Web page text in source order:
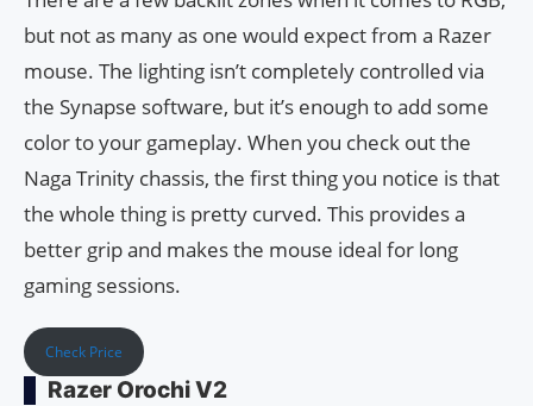
but not as many as one would expect from a Razer
mouse. The lighting isn’t completely controlled via
the Synapse software, but it’s enough to add some
color to your gameplay. When you check out the
Naga Trinity chassis, the first thing you notice is that
the whole thing is pretty curved. This provides a
better grip and makes the mouse ideal for long
gaming sessions.
Check Price
Razer Orochi V2